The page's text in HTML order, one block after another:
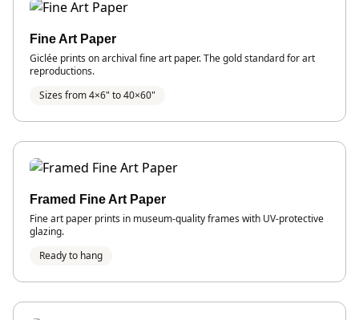
Fine Art Paper
Giclée prints on archival fine art paper. The gold standard for art
reproductions.
Sizes from 4×6" to 40×60"
Framed Fine Art Paper
Fine art paper prints in museum-quality frames with UV-protective
glazing.
Ready to hang